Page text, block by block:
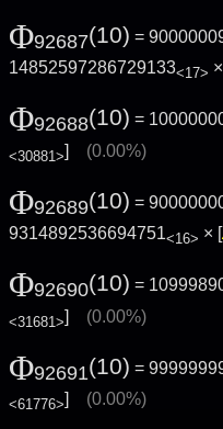
Φ92687(10) =
14852597286729133<17>
Φ92688(10) =
<30881>] (0.00%)
Φ92689(10) =
9314892536694751<16> × [
Φ92690(10) =
<31681>] (0.00%)
Φ92691(10) =
<61776>] (0.00%)